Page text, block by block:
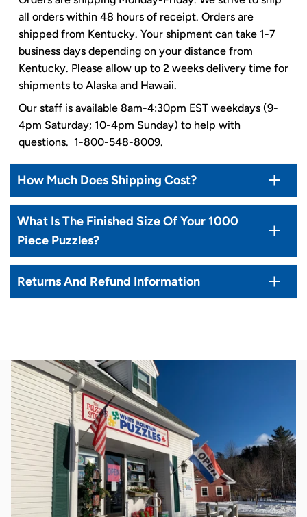
all orders within 48 hours of receipt. Orders are
shipped from Kentucky. Your shipment can take 1-7
business days depending on your distance from
Kentucky. Please allow up to 2 weeks delivery time for
shipments to Alaska and Hawaii.
Our staff is available 8am-4:30pm EST weekdays (9-
4pm Saturday; 10-4pm Sunday) to help with
questions. 1-800-548-8009.
How Much Does Shipping Cost?
What Is The Finished Size Of Your 1000
Piece Puzzles?
Returns And Refund Information